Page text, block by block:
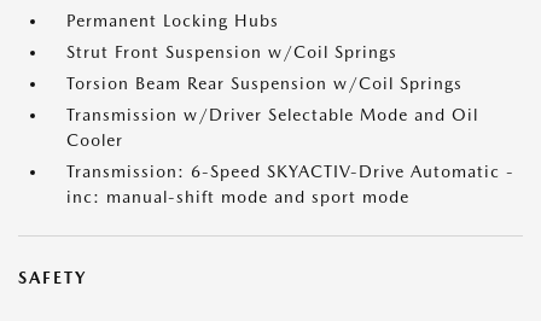
Permanent Locking Hubs
Strut Front Suspension w/Coil Springs
Torsion Beam Rear Suspension w/Coil Springs
Transmission w/Driver Selectable Mode and Oil
Cooler
Transmission: 6-Speed SKYACTIV-Drive Automatic -
inc: manual-shift mode and sport mode
SAFETY